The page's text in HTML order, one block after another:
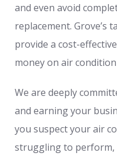
and even avoid
replacement. Grove’s
provide a cost-
money on air
We are deeply
and earning your
you suspect your air
struggling to perform,